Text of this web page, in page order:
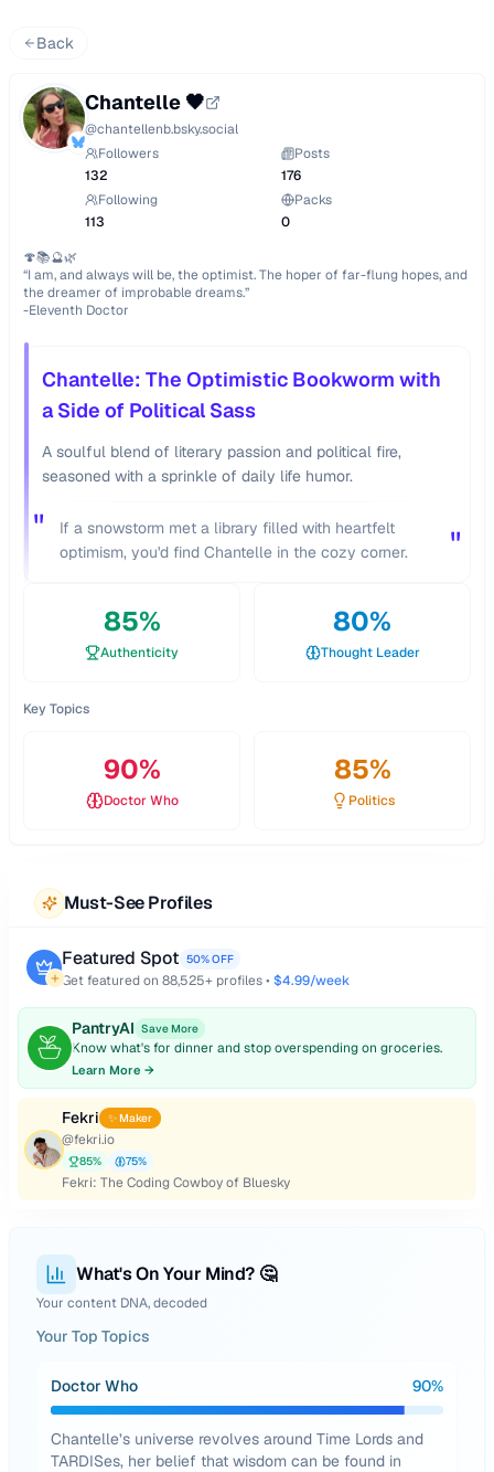
Back
Chantelle 🖤
@chantellenb.bsky.social
Followers
132
Posts
176
Following
113
Packs
0
🍄📚🔮🌿
“I am, and always will be, the optimist. The hoper of far-flung hopes, and
the dreamer of improbable dreams.”
-Eleventh Doctor
Chantelle: The Optimistic Bookworm with
a Side of Political Sass
A soulful blend of literary passion and political fire,
seasoned with a sprinkle of daily life humor.
"
If a snowstorm met a library filled with heartfelt
optimism, you'd find Chantelle in the cozy corner.
"
85%
Authenticity
80%
Thought Leader
Key Topics
90%
Doctor Who
85%
Politics
Must-See Profiles
Featured Spot 50% OFF
Get featured on 88,525+ profiles • $4.99/week
PantryAI Save More
Know what's for dinner and stop overspending on groceries.
Learn More →
Fekri ✨ Maker
@fekri.io
85% 75%
Fekri: The Coding Cowboy of Bluesky
What's On Your Mind? 🤔
Your content DNA, decoded
Your Top Topics
Doctor Who 90%
Chantelle’s universe revolves around Time Lords and
TARDISes, her belief that wisdom can be found in